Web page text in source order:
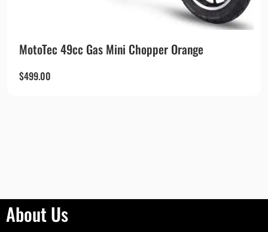
MotoTec 49cc Gas Mini Chopper Orange
$499.00
About Us